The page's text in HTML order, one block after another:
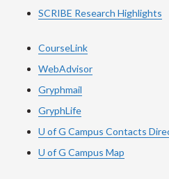
SCRIBE Research Highlights
CourseLink
WebAdvisor
Gryphmail
GryphLife
U of G Campus Contacts
U of G Campus Map